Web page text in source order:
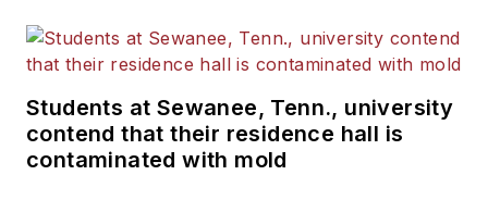
Students at Sewanee, Tenn., university
contend that their residence hall is
contaminated with mold